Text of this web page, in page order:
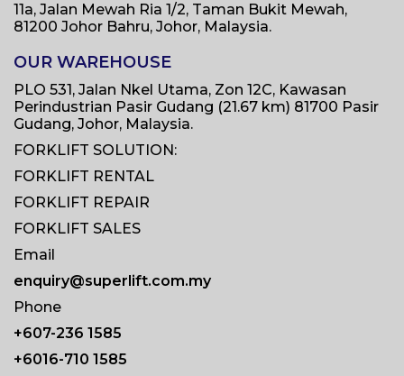
11a, Jalan Mewah Ria 1/2, Taman Bukit Mewah,
81200 Johor Bahru, Johor, Malaysia.
OUR WAREHOUSE
PLO 531, Jalan Nkel Utama, Zon 12C, Kawasan
Perindustrian Pasir Gudang (21.67 km) 81700 Pasir
Gudang, Johor, Malaysia.
FORKLIFT SOLUTION:
FORKLIFT RENTAL
FORKLIFT REPAIR
FORKLIFT SALES
Email
enquiry@superlift.com.my
Phone
+607-236 1585
+6016-710 1585